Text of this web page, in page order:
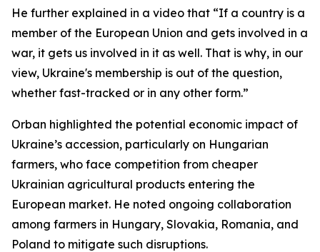
He further explained in a video that “If a country is a
member of the European Union and gets involved in a
war, it gets us involved in it as well. That is why, in our
view, Ukraine's membership is out of the question,
whether fast-tracked or in any other form.”
Orban highlighted the potential economic impact of
Ukraine’s accession, particularly on Hungarian
farmers, who face competition from cheaper
Ukrainian agricultural products entering the
European market. He noted ongoing collaboration
among farmers in Hungary, Slovakia, Romania, and
Poland to mitigate such disruptions.